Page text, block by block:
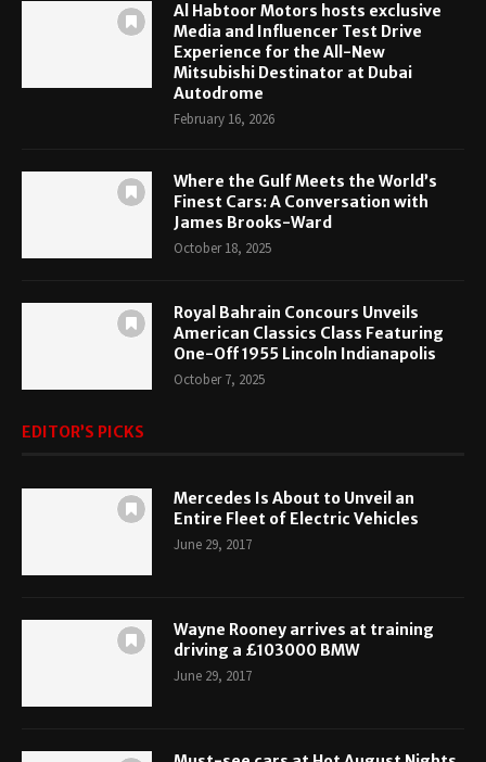
Al Habtoor Motors hosts exclusive
Media and Influencer Test Drive
Experience for the All-New
Mitsubishi Destinator at Dubai
Autodrome
February 16, 2026
Where the Gulf Meets the World’s
Finest Cars: A Conversation with
James Brooks-Ward
October 18, 2025
Royal Bahrain Concours Unveils
American Classics Class Featuring
One-Off 1955 Lincoln Indianapolis
October 7, 2025
EDITOR’S PICKS
Mercedes Is About to Unveil an
Entire Fleet of Electric Vehicles
June 29, 2017
Wayne Rooney arrives at training
driving a £103000 BMW
June 29, 2017